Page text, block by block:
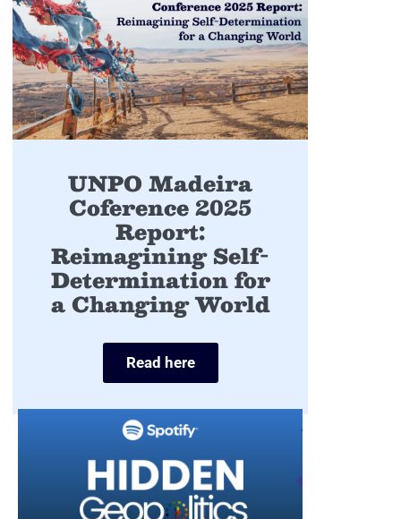
UNPO Madeira
Coference 2025
Report:
Reimagining Self-
Determination for
a Changing World
Read here